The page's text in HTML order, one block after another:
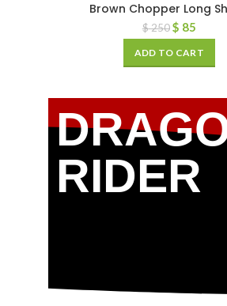
Brown Chopper Long
$250 $ 85
ADD TO CART
RIDER